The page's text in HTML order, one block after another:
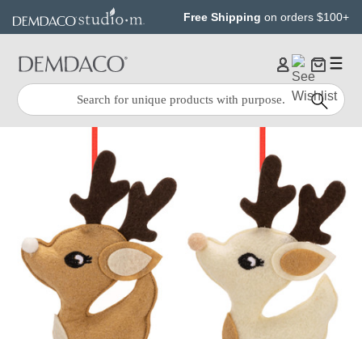
content
Free Shipping on orders $100+
Quick
Search:
Search